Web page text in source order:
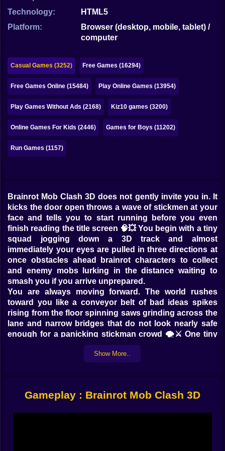
Papa Louie
Pokemon
Among Us
Sudoku
Games for You Site
Technology:
HTML5
Platform:
Browser (desktop, mobile, tablet) /
computer
Casual Games (3252) Free Games (16294)
Free Games Online (15484) Play Online Games (13954)
Play Games Without Ads (2168) Kiz10 games (3200)
Online Games For Kids (2446) Games for Boys (11202)
Run Games (1157)
Brainrot Mob Clash 3D does not gently invite you in. It
kicks the door open throws a wave of stickmen at your
face and tells you to start running before you even
finish reading the title screen 🧠💥 You begin with a tiny
squad jogging down a 3D track and almost
immediately your eyes are pulled in three directions at
once obstacles ahead brainrot characters to collect
and enemy mobs lurking in the distance waiting to
smash you if you arrive unprepared.
You are always moving forward. The world rushes
toward you like a conveyor belt of bad ideas spikes
rising from the floor spinning saws grinding across the
lane and narrow bridges that do not look nearly safe
enough for a panicking stickman crowd 🌪️⚔️ One tiny
mistake and your numbers drop in an instant. The
game never lets you forget that in this world your size
Show More..
Gameplay : Brainrot Mob Clash 3D